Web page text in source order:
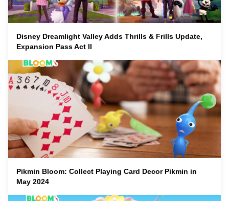
Disney Dreamlight Valley Adds Thrills & Frills Update,
Expansion Pass Act II
Pikmin Bloom: Collect Playing Card Decor Pikmin in
May 2024